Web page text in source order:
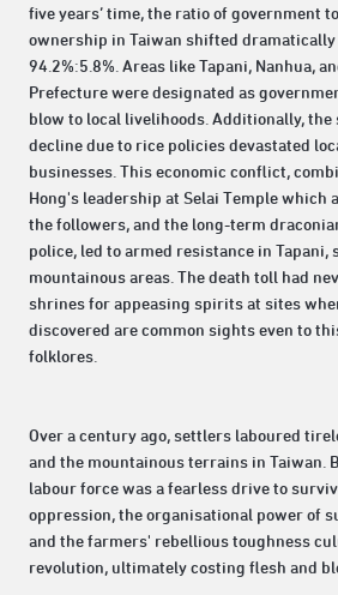
five years’ time, the ratio of government
ownership in Taiwan shifted dramatically
94.2%:5.8%. Areas like Tapani, Nanhua,
Prefecture were designated as
blow to local livelihoods. Additionally,
decline due to rice policies devastated
businesses. This economic conflict,
Hong's leadership at Selai Temple which
the followers, and the long-term
police, led to armed resistance in Tapani,
mountainous areas. The death toll had
shrines for appeasing spirits at sites
discovered are common sights even to
folklores.
Over a century ago, settlers laboured
and the mountainous terrains in Taiwan.
labour force was a fearless drive to
oppression, the organisational power of
and the farmers' rebellious toughness
revolution, ultimately costing flesh and